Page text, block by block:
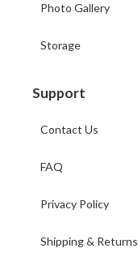
Photo Gallery
Storage
Support
Contact Us
FAQ
Privacy Policy
Shipping & Returns